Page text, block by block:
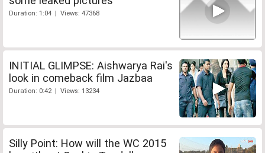
Duration: 1:04 | Views: 47368
INITIAL GLIMPSE: Aishwarya Rai's
look in comeback film Jazbaa
Duration: 0:42 | Views: 13234
Silly Point: How will the WC 2015